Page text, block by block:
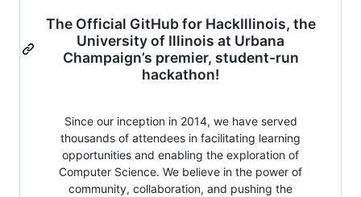
The Official GitHub for HackIllinois, the
University of Illinois at Urbana
Champaign’s premier, student-run
hackathon!
Since our inception in 2014, we have served
thousands of attendees in facilitating learning
opportunities and enabling the exploration of
Computer Science. We believe in the power of
community, collaboration, and pushing the